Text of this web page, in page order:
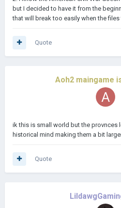
but I decided to have it from the
that will break too easily when the files
Quote
Aoh2 maingame
ik this is small world but the provnces
historical mind making them a bit
Quote